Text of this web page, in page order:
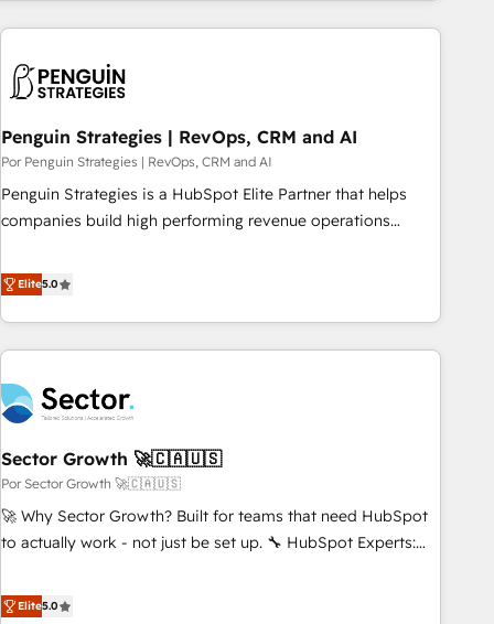
Penguin Strategies | RevOps, CRM and AI
Por Penguin Strategies | RevOps, CRM and AI
Penguin Strategies is a HubSpot Elite Partner that helps
companies build high performing revenue operations
and global SaaS or manufacturing teams. Trusted by leading
enterprises and fast growing scale ups including Sony,
Rapyd, Fiverr, XM Cyber, Bridgepointe Technologies, EMA
Design Automation and Uptive. 📊 RevOps & data
architecture 🔗 CRM migrations & End to end integrations 🤖
AI workflows & enrichment 📘 Team enablement &
that teams use with confidence and that leadership can rely
on for scalable revenue insights.
Elite5.0
Sector Growth 🚀🇨🇦🇺🇸
Por Sector Growth 🚀🇨🇦🇺🇸
🚀 Why Sector Growth? Built for teams that need HubSpot
to actually work - not just be set up. 🔧 HubSpot Experts:
adoption. ⚡ Highly Technical Execution: ERP, EMR and
Elite5.0